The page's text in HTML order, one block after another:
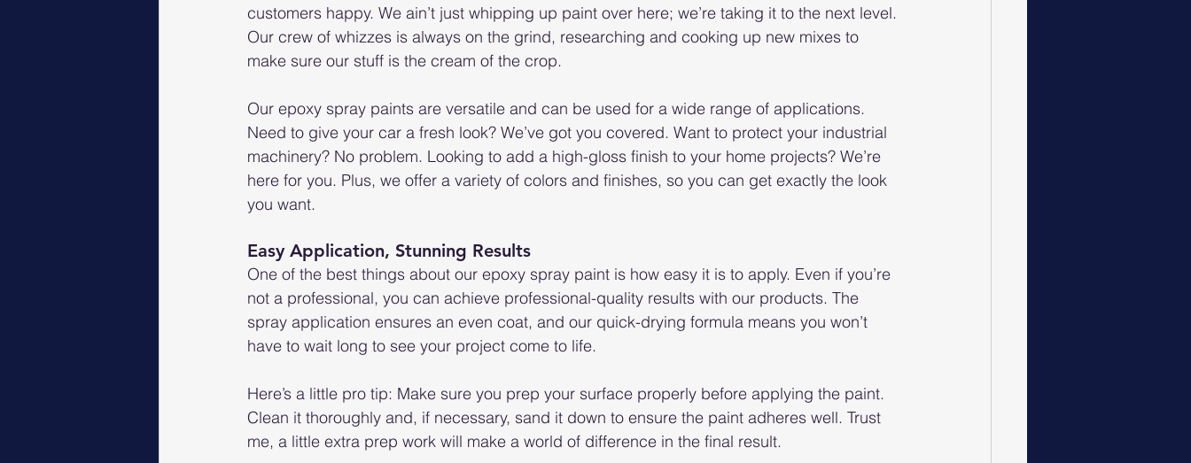
customers happy. We ain’t just whipping up paint over here; we’re taking it to the next level.
Our crew of whizzes is always on the grind, researching and cooking up new mixes to
make sure our stuff is the cream of the crop.
Our epoxy spray paints are versatile and can be used for a wide range of applications.
Need to give your car a fresh look? We’ve got you covered. Want to protect your industrial
machinery? No problem. Looking to add a high-gloss finish to your home projects? We’re
here for you. Plus, we offer a variety of colors and finishes, so you can get exactly the look
you want.
Easy Application, Stunning Results
One of the best things about our epoxy spray paint is how easy it is to apply. Even if you’re
not a professional, you can achieve professional-quality results with our products. The
spray application ensures an even coat, and our quick-drying formula means you won’t
have to wait long to see your project come to life.
Here’s a little pro tip: Make sure you prep your surface properly before applying the paint.
Clean it thoroughly and, if necessary, sand it down to ensure the paint adheres well. Trust
me, a little extra prep work will make a world of difference in the final result.